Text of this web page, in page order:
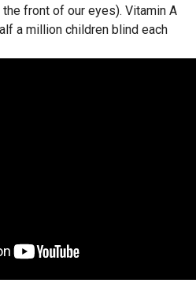
front of our eyes). Vitamin A
a million children blind each